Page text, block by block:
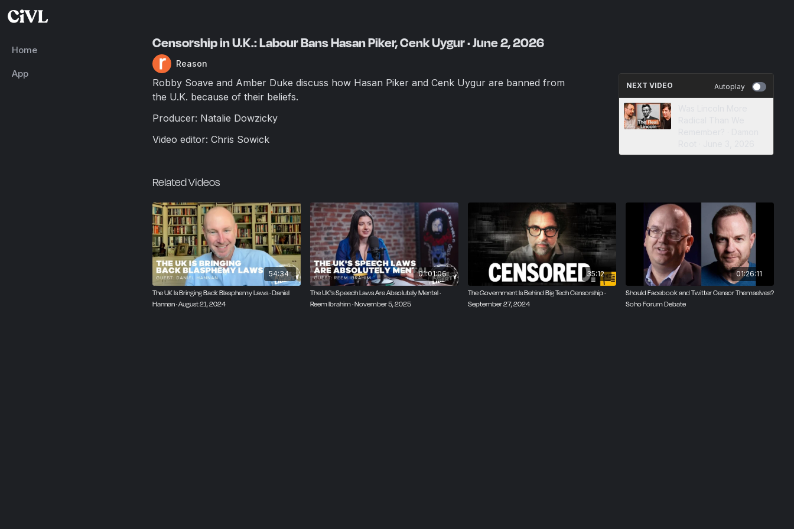
Home
App
Censorship in U.K.: Labour Bans Hasan Piker, Cenk Uygur · June 2, 2026
Reason
Robby Soave and Amber Duke discuss how Hasan Piker and Cenk Uygur are banned from
the U.K. because of their beliefs.
Producer: Natalie Dowzicky
Video editor: Chris Sowick
NEXT VIDEO Autoplay
Related Videos
54:34
The UK Is Bringing Back Blasphemy Laws · Daniel
Hannan · August 21, 2024
01:01:06
The UK's Speech Laws Are Absolutely Mental ·
Reem Ibrahim · November 5, 2025
35:12
The Government Is Behind Big Tech Censorship ·
September 27, 2024
01:26:11
Should Facebook and Twitter Censor Themselves?
Soho Forum Debate